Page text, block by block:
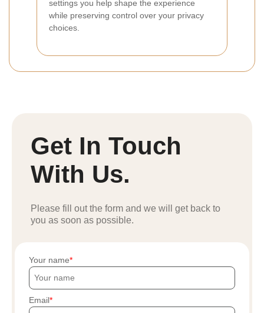
settings you help shape the experience
while preserving control over your privacy
choices.
Get In Touch
With Us.
Please fill out the form and we will get back to
you as soon as possible.
Your name
Email